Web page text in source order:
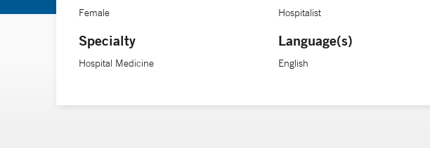
Female
Specialty
Hospital Medicine
Hospitalist
Language(s)
English